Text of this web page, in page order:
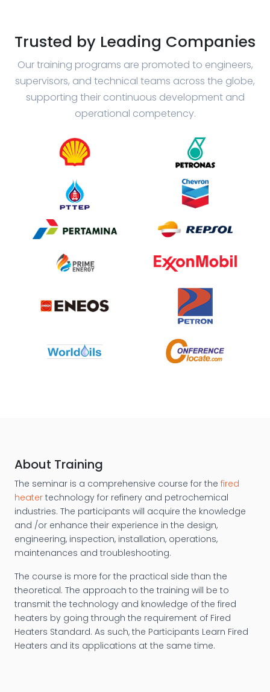
Trusted by Leading Companies
Our training programs are promoted to engineers,
supervisors, and technical teams across the globe,
supporting their continuous development and
operational competency.
About Training
The seminar is a comprehensive course for the fired
heater technology for refinery and petrochemical
industries. The participants will acquire the knowledge
and /or enhance their experience in the design,
engineering, inspection, installation, operations,
maintenances and troubleshooting.
The course is more for the practical side than the
theoretical. The approach to the training will be to
transmit the technology and knowledge of the fired
heaters by going through the requirement of Fired
Heaters Standard. As such, the Participants Learn Fired
Heaters and its applications at the same time.